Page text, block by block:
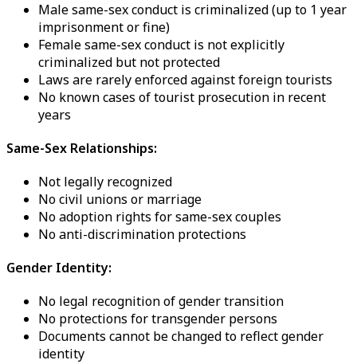
Male same-sex conduct is criminalized (up to 1 year
imprisonment or fine)
Female same-sex conduct is not explicitly
criminalized but not protected
Laws are rarely enforced against foreign tourists
No known cases of tourist prosecution in recent
years
Same-Sex Relationships:
Not legally recognized
No civil unions or marriage
No adoption rights for same-sex couples
No anti-discrimination protections
Gender Identity:
No legal recognition of gender transition
No protections for transgender persons
Documents cannot be changed to reflect gender
identity